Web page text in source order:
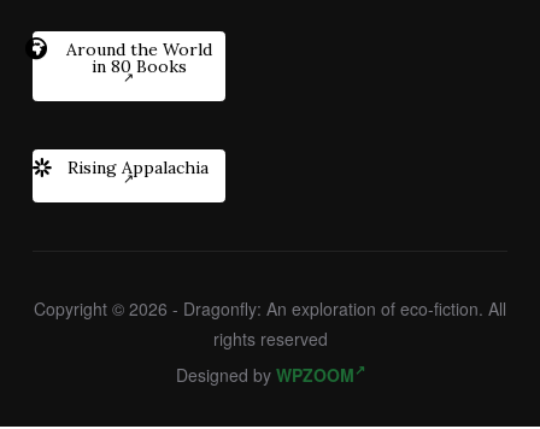
Around the World
in 80 Books
Rising Appalachia
Copyright © 2026 - Dragonfly: An exploration of eco-fiction. All
rights reserved
Designed by WPZOOM